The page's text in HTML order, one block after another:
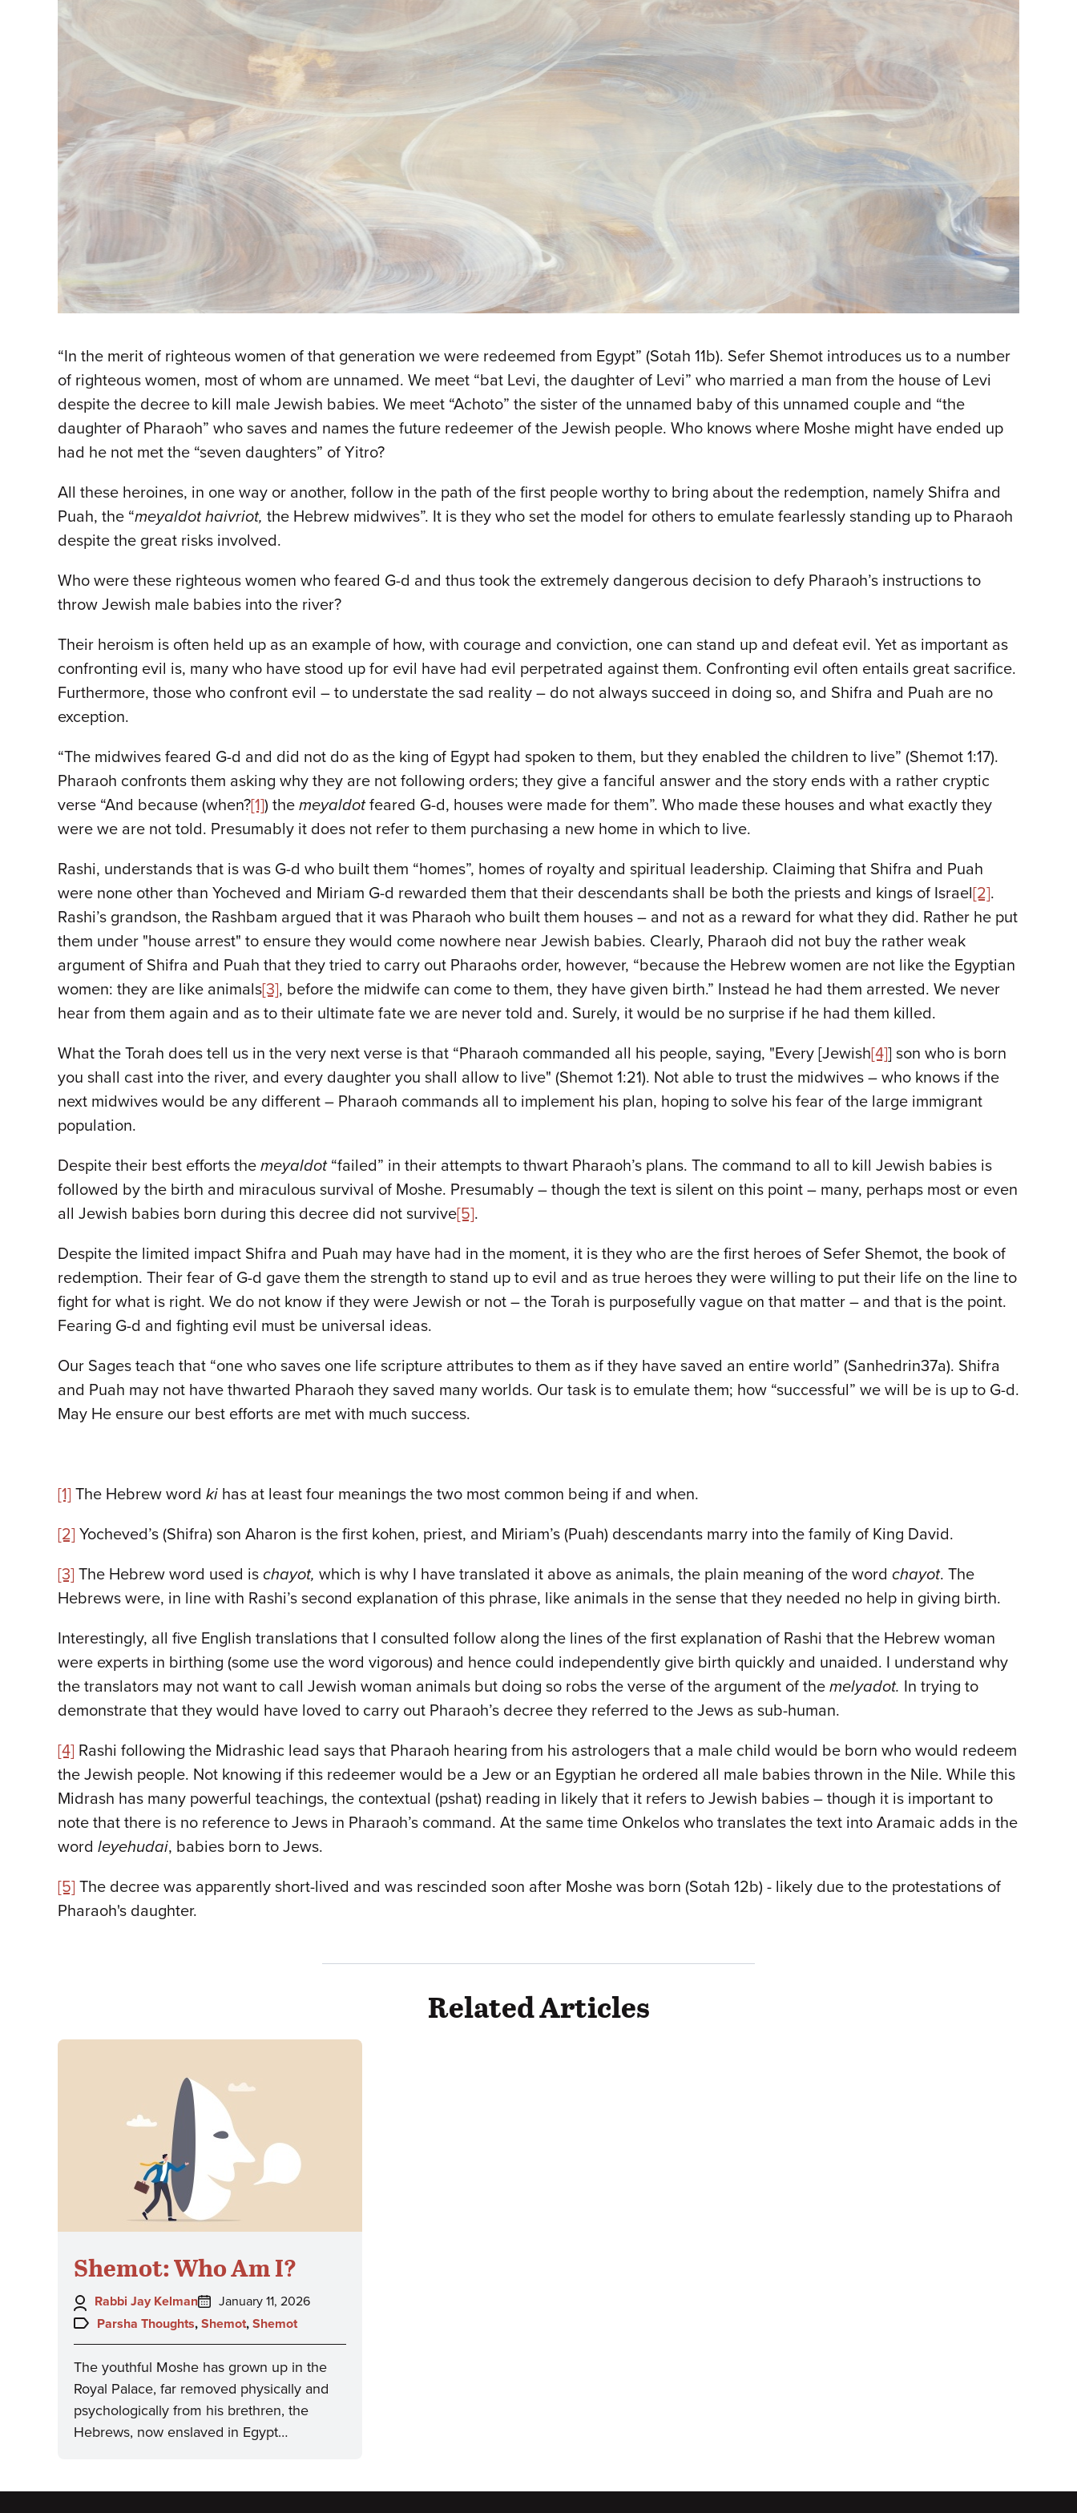
“In the merit of righteous women of that generation we were redeemed from Egypt” (Sotah 11b). Sefer Shemot introduces us to a number
of righteous women, most of whom are unnamed. We meet “bat Levi, the daughter of Levi” who married a man from the house of Levi
despite the decree to kill male Jewish babies. We meet “Achoto” the sister of the unnamed baby of this unnamed couple and “the
daughter of Pharaoh” who saves and names the future redeemer of the Jewish people. Who knows where Moshe might have ended up
had he not met the “seven daughters” of Yitro?
All these heroines, in one way or another, follow in the path of the first people worthy to bring about the redemption, namely Shifra and
Puah, the “meyaldot haivriot, the Hebrew midwives”. It is they who set the model for others to emulate fearlessly standing up to Pharaoh
despite the great risks involved.
Who were these righteous women who feared G-d and thus took the extremely dangerous decision to defy Pharaoh’s instructions to
throw Jewish male babies into the river?
Their heroism is often held up as an example of how, with courage and conviction, one can stand up and defeat evil. Yet as important as
confronting evil is, many who have stood up for evil have had evil perpetrated against them. Confronting evil often entails great sacrifice.
Furthermore, those who confront evil – to understate the sad reality – do not always succeed in doing so, and Shifra and Puah are no
exception.
“The midwives feared G-d and did not do as the king of Egypt had spoken to them, but they enabled the children to live” (Shemot 1:17).
Pharaoh confronts them asking why they are not following orders; they give a fanciful answer and the story ends with a rather cryptic
verse “And because (when?[1]) the meyaldotfeared G-d, houses were made for them”. Who made these houses and what exactly they
were we are not told. Presumably it does not refer to them purchasing a new home in which to live.
Rashi, understands that is was G-d who built them “homes”, homes of royalty and spiritual leadership. Claiming that Shifra and Puah
were none other than Yocheved and Miriam G-d rewarded them that their descendants shall be both the priests and kings of Israel[2].
Rashi’s grandson, the Rashbam argued that it was Pharaoh who built them houses – and not as a reward for what they did. Rather he put
them under "house arrest" to ensure they would come nowhere near Jewish babies. Clearly, Pharaoh did not buy the rather weak
argument of Shifra and Puah that they tried to carry out Pharaohs order, however, “because the Hebrew women are not like the Egyptian
women: they are like animals[3], before the midwife can come to them, they have given birth.” Instead he had them arrested. We never
hear from them again and as to their ultimate fate we are never told and. Surely, it would be no surprise if he had them killed.
What the Torah does tell us in the very next verse is that “Pharaoh commanded all his people, saying, "Every [Jewish[4]] son who is born
you shall cast into the river, and every daughter you shall allow to live" (Shemot 1:21). Not able to trust the midwives – who knows if the
next midwives would be any different – Pharaoh commands all to implement his plan, hoping to solve his fear of the large immigrant
population.
Despite their best efforts the meyaldot“failed” in their attempts to thwart Pharaoh’s plans. The command to all to kill Jewish babies is
followed by the birth and miraculous survival of Moshe. Presumably – though the text is silent on this point – many, perhaps most or even
all Jewish babies born during this decree did not survive[5].
Despite the limited impact Shifra and Puah may have had in the moment, it is they who are the first heroes of Sefer Shemot, the book of
redemption. Their fear of G-d gave them the strength to stand up to evil and as true heroes they were willing to put their life on the line to
fight for what is right. We do not know if they were Jewish or not – the Torah is purposefully vague on that matter – and that is the point.
Fearing G-d and fighting evil must be universal ideas.
Our Sages teach that “one who saves one life scripture attributes to them as if they have saved an entire world” (Sanhedrin37a). Shifra
and Puah may not have thwarted Pharaoh they saved many worlds. Our task is to emulate them; how “successful” we will be is up to G-d.
May He ensure our best efforts are met with much success.
[1] The Hebrew word ki has at least four meanings the two most common being if and when.
[2] Yocheved’s (Shifra) son Aharon is the first kohen, priest, and Miriam’s (Puah) descendants marry into the family of King David.
[3] The Hebrew word used is chayot, which is why I have translated it above as animals, the plain meaning of the word chayot. The
Hebrews were, in line with Rashi’s second explanation of this phrase, like animals in the sense that they needed no help in giving birth.
Interestingly, all five English translations that I consulted follow along the lines of the first explanation of Rashi that the Hebrew woman
were experts in birthing (some use the word vigorous) and hence could independently give birth quickly and unaided. I understand why
the translators may not want to call Jewish woman animals but doing so robs the verse of the argument of the melyadot. In trying to
demonstrate that they would have loved to carry out Pharaoh’s decree they referred to the Jews as sub-human.
[4] Rashi following the Midrashic lead says that Pharaoh hearing from his astrologers that a male child would be born who would redeem
the Jewish people. Not knowing if this redeemer would be a Jew or an Egyptian he ordered all male babies thrown in the Nile. While this
Midrash has many powerful teachings, the contextual (pshat) reading in likely that it refers to Jewish babies – though it is important to
note that there is no reference to Jews in Pharaoh’s command. At the same time Onkelos who translates the text into Aramaic adds in the
word leyehudai, babies born to Jews.
[5] The decree was apparently short-lived and was rescinded soon after Moshe was born (Sotah 12b) - likely due to the protestations of
Pharaoh's daughter.
Related Articles
Shemot: Who Am I?
Author:
Rabbi Jay Kelman
Posted
on:
January 11, 2026
Topics:
Parsha Thoughts, Shemot, Shemot
The youthful Moshe has grown up in the
Royal Palace, far removed physically and
psychologically from his brethren, the
Hebrews, now enslaved in Egypt…